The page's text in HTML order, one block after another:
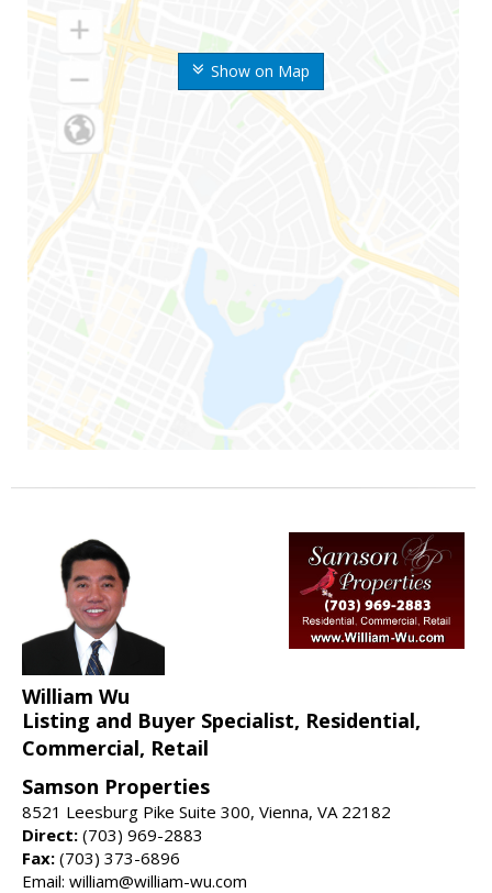
Show on Map
William Wu
Listing and Buyer Specialist, Residential,
Commercial, Retail
Samson Properties
8521 Leesburg Pike Suite 300, Vienna, VA 22182
Direct: (703) 969-2883
Fax: (703) 373-6896
Email: william@william-wu.com